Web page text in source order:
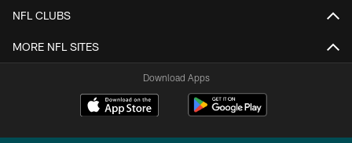
NFL CLUBS
MORE NFL SITES
Download Apps